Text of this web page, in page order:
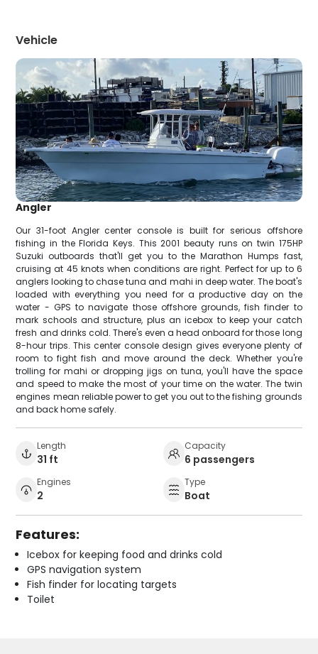
Vehicle
Angler
Our 31-foot Angler center console is built for serious offshore
fishing in the Florida Keys. This 2001 beauty runs on twin 175HP
Suzuki outboards that'll get you to the Marathon Humps fast,
cruising at 45 knots when conditions are right. Perfect for up to 6
anglers looking to chase tuna and mahi in deep water. The boat's
loaded with everything you need for a productive day on the
water - GPS to navigate those offshore grounds, fish finder to
mark schools and structure, plus an icebox to keep your catch
fresh and drinks cold. There's even a head onboard for those long
8-hour trips. This center console design gives everyone plenty of
room to fight fish and move around the deck. Whether you're
trolling for mahi or dropping jigs on tuna, you'll have the space
and speed to make the most of your time on the water. The twin
engines mean reliable power to get you out to the fishing grounds
and back home safely.
Length
31 ft
Capacity
6 passengers
Engines
2
Type
Boat
Features:
Icebox for keeping food and drinks cold
GPS navigation system
Fish finder for locating targets
Toilet